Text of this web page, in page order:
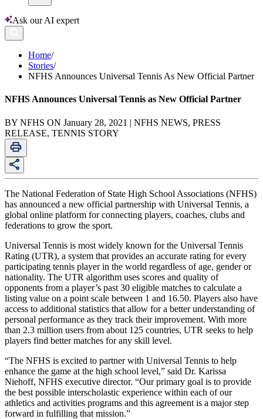
Ask our AI expert
Home/
Stories/
NFHS Announces Universal Tennis As New Official Partner
NFHS Announces Universal Tennis as New Official Partner
BY NFHS ON January 28, 2021 | NFHS NEWS, PRESS
RELEASE, TENNIS STORY
The National Federation of State High School Associations (NFHS)
has announced a new official partnership with Universal Tennis, a
global online platform for connecting players, coaches, clubs and
federations to grow the sport.
Universal Tennis is most widely known for the Universal Tennis
Rating (UTR), a system that provides an accurate rating for every
participating tennis player in the world regardless of age, gender or
nationality. The UTR algorithm uses scores and quality of
opponents from a player’s past 30 eligible matches to calculate a
listing value on a point scale between 1 and 16.50. Players also have
access to additional statistics that allow for a better understanding of
personal performance as they track their improvement. With more
than 2.3 million users from about 125 countries, UTR seeks to help
players find better matches for any skill level.
“The NFHS is excited to partner with Universal Tennis to help
enhance the game at the high school level,” said Dr. Karissa
Niehoff, NFHS executive director. “Our primary goal is to provide
the best possible interscholastic experience within each of our
athletics and activities programs and this agreement is a major step
forward in fulfilling that mission.”